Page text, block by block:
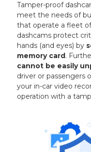
Tamper-proof
meet the needs of
that operate a fleet
dashcams protect
hands (and eyes) by
memory card .
cannot be easily
driver or passengers
your in-car video
operation with a